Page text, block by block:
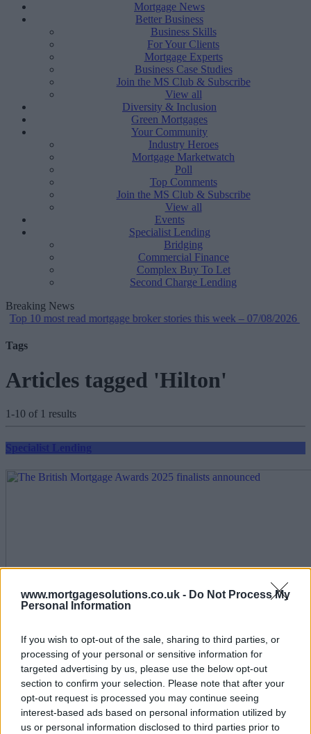
www.mortgagesolutions.co.uk - Do Not Process My
Personal Information
If you wish to opt-out of the sale, sharing to third parties, or
processing of your personal or sensitive information for
targeted advertising by us, please use the below opt-out
section to confirm your selection. Please note that after your
opt-out request is processed you may continue seeing
interest-based ads based on personal information utilized by
us or personal information disclosed to third parties prior to
Mortgage News
Better Business
Business Skills
For Your Clients
Mortgage Experts
Business Case Studies
Join the MS Club & Subscribe
View all
Diversity & Inclusion
Green Mortgages
Your Community
Industry Heroes
Mortgage Marketwatch
Poll
Top Comments
Join the MS Club & Subscribe
View all
Events
Specialist Lending
Bridging
Commercial Finance
Complex Buy To Let
Second Charge Lending
Breaking News
10 most read mortgage broker stories this week – 07/08/2026•
Tags
Articles tagged 'Hilton'
1-10 of 1 results